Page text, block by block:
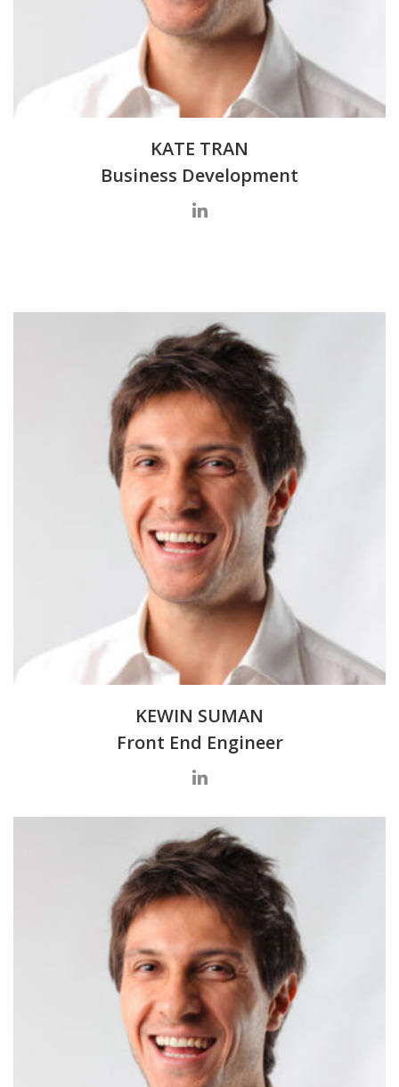
KATE TRAN
Business Development
KEWIN SUMAN
Front End Engineer